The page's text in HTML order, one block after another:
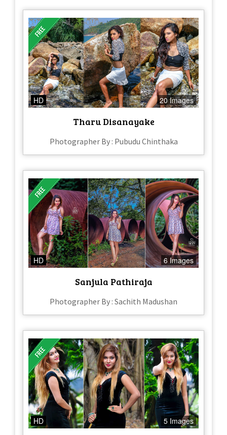
HD 20 Images
Tharu Disanayake
Photographer By : Pubudu Chinthaka
HD 6 Images
Sanjula Pathiraja
Photographer By : Sachith Madushan
HD 5 Images